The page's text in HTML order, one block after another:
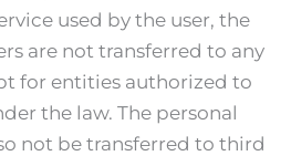
used by the user, the
are not transferred to any
for entities authorized to
the law. The personal
not be transferred to third